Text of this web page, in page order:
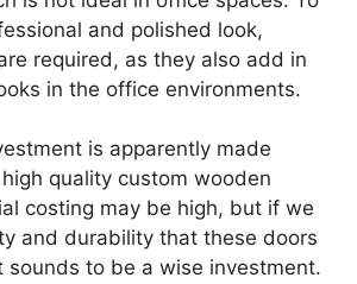
and polished look,
required, as they also add in
in the office environments.
is apparently made
quality custom wooden
costing may be high, but if we
and durability that these doors
sounds to be a wise investment.